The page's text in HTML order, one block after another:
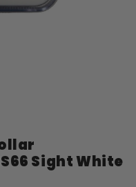
Sight White